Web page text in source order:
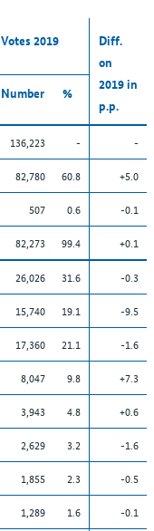
Votes 2019
Diff.
on
2019 in
p.p.
Number %
136,223 - -
82,780 60.8 +5.0
507 0.6 -0.1
82,273 99.4 +0.1
26,026 31.6 -0.3
15,740 19.1 -9.5
17,360 21.1 -1.6
8,047 9.8 +7.3
3,943 4.8 +0.6
2,629 3.2 -1.6
1,855 2.3 -0.5
1,289 1.6 -0.1